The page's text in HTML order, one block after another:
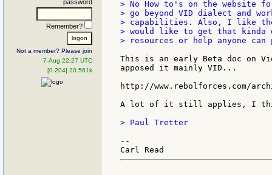
password
Remember?
Not a member? Please join
7-Aug 22:27 UTC
[0.204] 20.561k
> No How to's on the website
> go beyond VID dialect and
> capabilities. Also, I like the
> would like to get that kinda
> resources or help anyone can
This is an early Beta doc on
apposed it mainly VID...
http://www.rebolforces.com/
A lot of it still applies, I
> Paul Tretter
--